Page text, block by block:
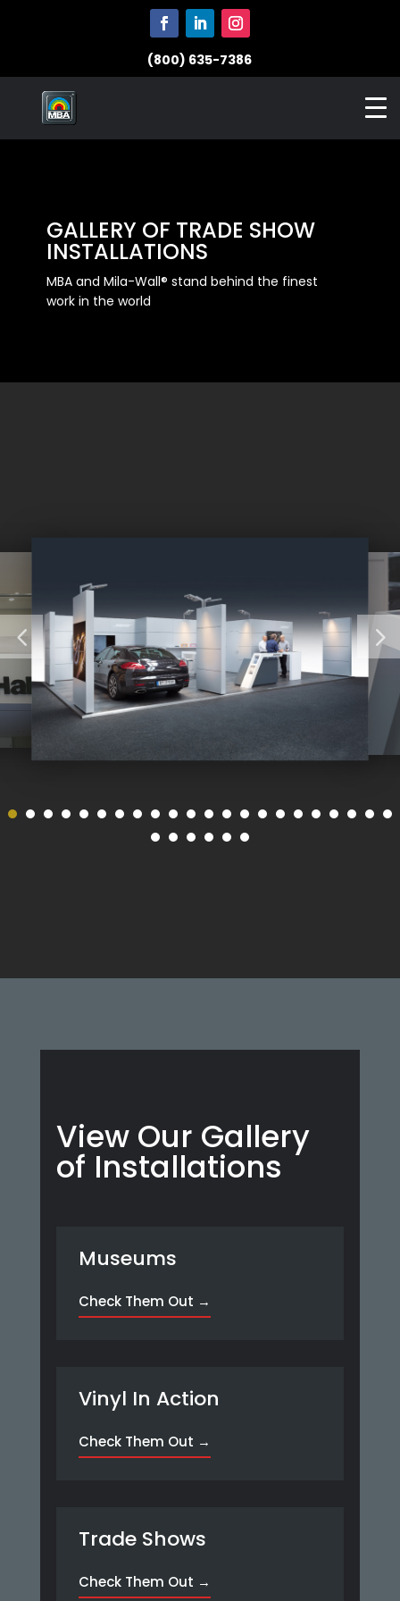
(800) 635-7386
GALLERY OF TRADE SHOW
INSTALLATIONS
MBA and Mila-Wall® stand behind the finest
work in the world
View Our Gallery
of Installations
Museums
Check Them Out →
Vinyl In Action
Check Them Out →
Trade Shows
Check Them Out →